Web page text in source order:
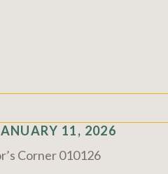
11, 2026
Corner 010126